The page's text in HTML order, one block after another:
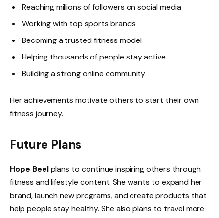
Reaching millions of followers on social media
Working with top sports brands
Becoming a trusted fitness model
Helping thousands of people stay active
Building a strong online community
Her achievements motivate others to start their own
fitness journey.
Future Plans
Hope Beelplans to continue inspiring others through
fitness and lifestyle content. She wants to expand her
brand, launch new programs, and create products that
help people stay healthy. She also plans to travel more